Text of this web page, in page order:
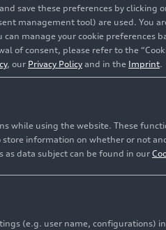
save these preferences by clicking
management tool) are used. You
manage your cookie
consent, please refer to the
, our Privacy Policy and in the Imprint.
while using the website. These
information on whether or not
as data subject can be found in our
(e.g. user name, configurations)